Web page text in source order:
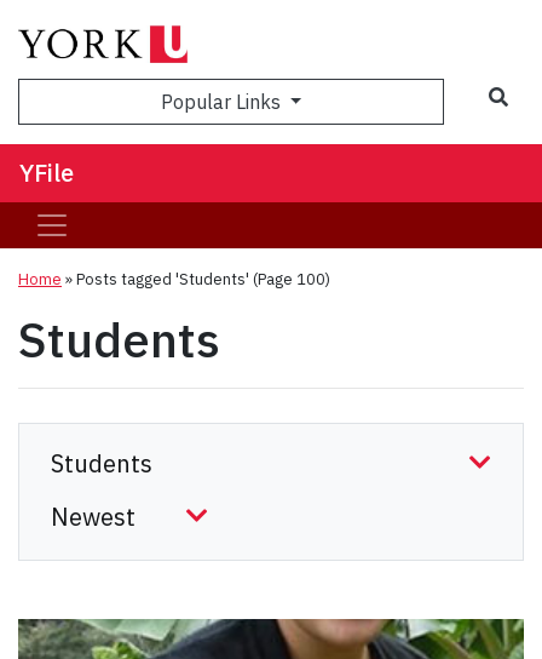
Popular Links
YFile
Home »Posts tagged 'Students' (Page 100)
Students